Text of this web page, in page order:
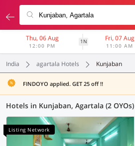
Thu, 06 Aug
12:00 PM
1N Fri, 07 Aug
11:00 AM
India agartala Hotels Kunjaban
FINDOYO applied. GET 25 off !!
Hotels in Kunjaban, Agartala (2 OYOs)
Listing Network